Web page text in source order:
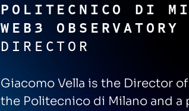
POLITECNICO DI
WEB3 OBSERVATORY
DIRECTOR
Giacomo Vella is the Director
the Politecnico di Milano and